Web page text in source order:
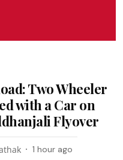
Two Wheeler
with a Car on
Flyover
1 hour ago